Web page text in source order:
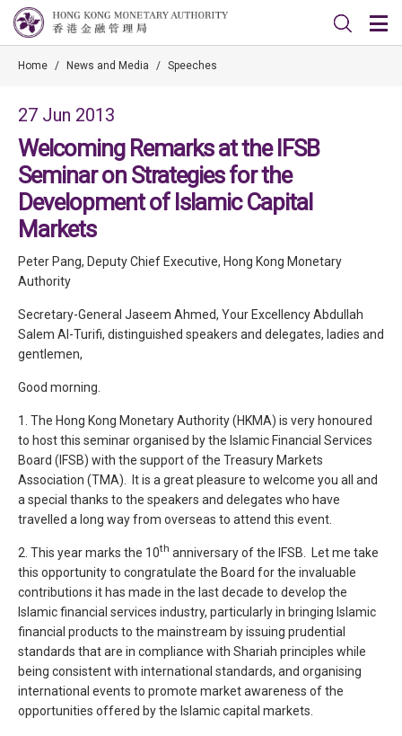
Home / News and Media / Speeches
27 Jun 2013
Welcoming Remarks at the IFSB
Seminar on Strategies for the
Development of Islamic Capital
Markets
Peter Pang, Deputy Chief Executive, Hong Kong Monetary
Authority
Secretary-General Jaseem Ahmed, Your Excellency Abdullah
Salem Al-Turifi, distinguished speakers and delegates, ladies and
gentlemen,
Good morning.
1. The Hong Kong Monetary Authority (HKMA) is very honoured
to host this seminar organised by the Islamic Financial Services
Board (IFSB) with the support of the Treasury Markets
Association (TMA). It is a great pleasure to welcome you all and
a special thanks to the speakers and delegates who have
travelled a long way from overseas to attend this event.
2. This year marks the 10th anniversary of the IFSB. Let me take
this opportunity to congratulate the Board for the invaluable
contributions it has made in the last decade to develop the
Islamic financial services industry, particularly in bringing Islamic
financial products to the mainstream by issuing prudential
standards that are in compliance with Shariah principles while
being consistent with international standards, and organising
international events to promote market awareness of the
opportunities offered by the Islamic capital markets.